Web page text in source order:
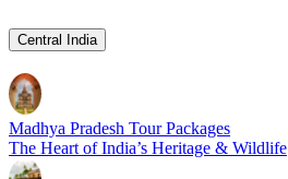
Central India
Madhya Pradesh Tour Packages
The Heart of India’s Heritage & Wildlife